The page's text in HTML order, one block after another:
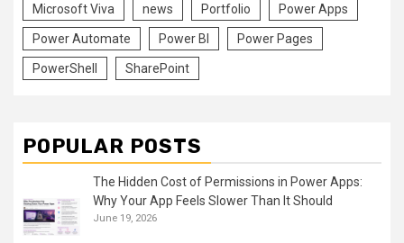
Microsoft Viva news Portfolio Power Apps
Power Automate Power BI Power Pages
PowerShell SharePoint
POPULAR POSTS
The Hidden Cost of Permissions in Power Apps:
Why Your App Feels Slower Than It Should
June 19, 2026